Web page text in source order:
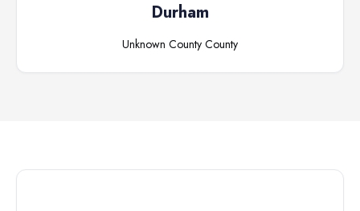
Durham
Unknown County County